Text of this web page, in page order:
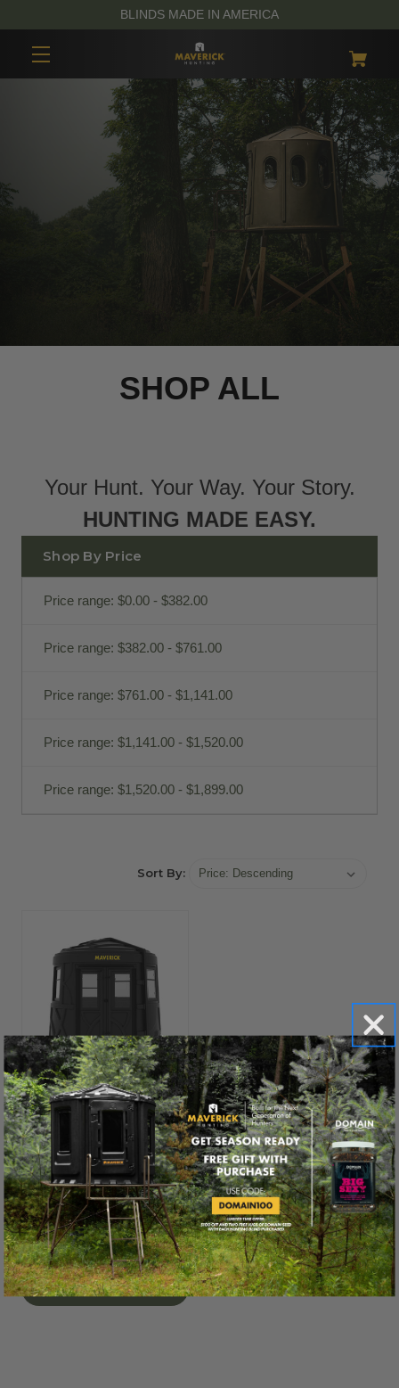
BLINDS MADE IN AMERICA
SHOP ALL
Your Hunt. Your Way. Your Story.
HUNTING MADE EASY.
Shop By Price
Price range: $0.00 - $382.00
Price range: $382.00 - $761.00
Price range: $761.00 - $1,141.00
Price range: $1,141.00 - $1,520.00
Price range: $1,520.00 - $1,899.00
Sort By:
MAVERICK®
New for 2026!
Maverick XL-TM
Blind
$1,899.00
CHOOSE OPTIONS